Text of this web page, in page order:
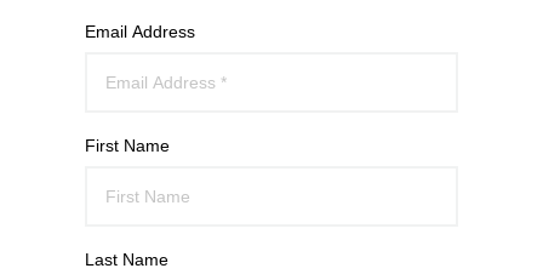
Email Address
First Name
Last Name